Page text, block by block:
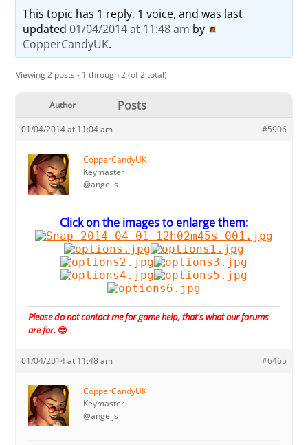
This topic has 1 reply, 1 voice, and was last
updated 01/04/2014 at 11:48 am by
CopperCandyUK.
Viewing 2 posts - 1 through 2 (of 2 total)
Author Posts
01/04/2014 at 11:04 am #5906
CopperCandyUK
Keymaster
@angeljs
Click on the images to enlarge them:
Please do not contact me for game help, that's what our forums
are for. 😎
01/04/2014 at 11:48 am #6465
CopperCandyUK
Keymaster
@angeljs